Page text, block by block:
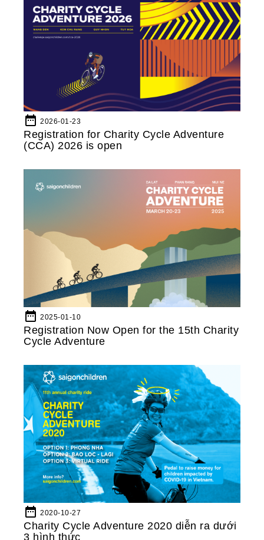
date_range 2026-01-23
Registration for Charity Cycle Adventure
(CCA) 2026 is open
date_range 2025-01-10
Registration Now Open for the 15th Charity
Cycle Adventure
date_range 2020-10-27
Charity Cycle Adventure 2020 diễn ra dưới
3 hình thức